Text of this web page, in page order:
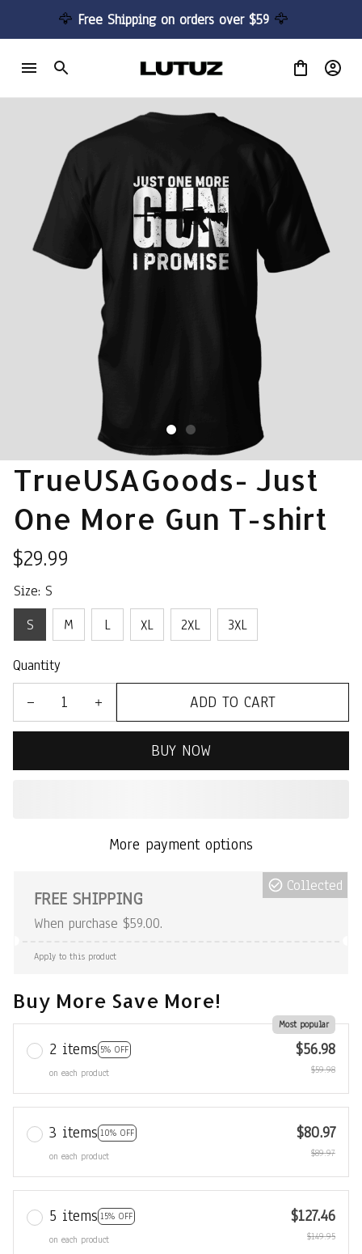
🦅 Free Shipping on orders over $59 🦅
TrueUSAGoods- Just
One More Gun T-shirt
$29.99
Size: S
S
M L XL 2XL 3XL
Quantity
ADD TO CART
BUY NOW
More payment options
FREE SHIPPING
When purchase $59.00.
Collected
Apply to this product
Buy More Save More!
2 items 5% OFF
Most popular
on each product
$56.98
$59.98
3 items 10% OFF
on each product
$80.97
$89.97
5 items 15% OFF
on each product
$127.46
$149.95